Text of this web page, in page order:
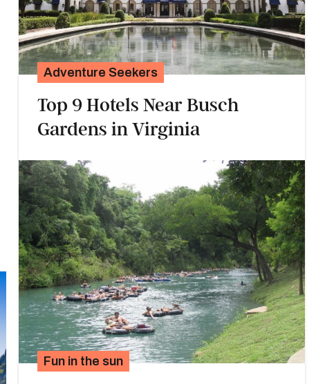
Adventure Seekers
Top 9 Hotels Near Busch
Gardens in Virginia
Fun in the sun